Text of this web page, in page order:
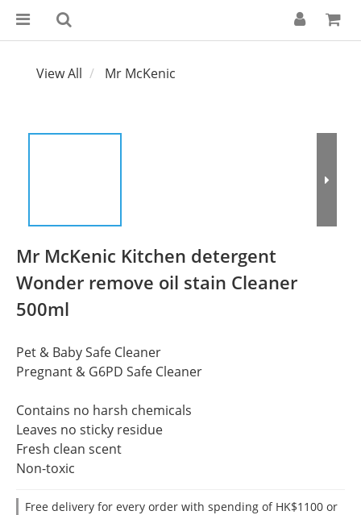
View All Mr McKenic
Mr McKenic Kitchen detergent
Wonder remove oil stain Cleaner
500ml
Pet & Baby Safe Cleaner
Pregnant & G6PD Safe Cleaner
Contains no harsh chemicals
Leaves no sticky residue
Fresh clean scent
Non-toxic
Free delivery for every order with spending of HK$1100 or